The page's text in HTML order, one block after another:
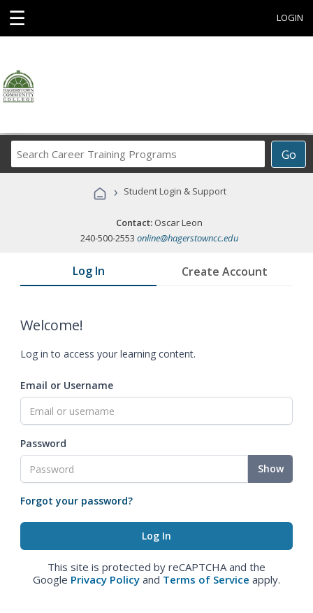
☰ LOGIN
Go
Career
Programs
› Student Login & Support
Contact: Oscar Leon
240-500-2553 online@hagerstowncc.edu
Log In Create Account
Welcome!
Log in to access your learning content.
Email or Username
Password
Show
Forgot your password?
This site is protected by reCAPTCHA and the
Google Privacy Policy and Terms of Service apply.